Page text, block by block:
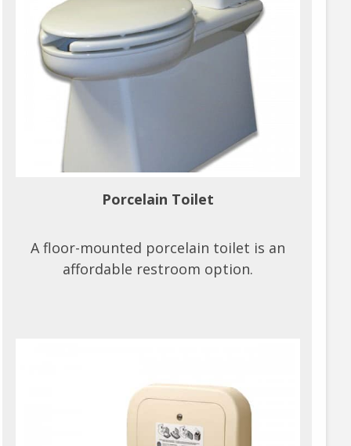
Porcelain Toilet
A floor-mounted porcelain toilet is an
affordable restroom option.